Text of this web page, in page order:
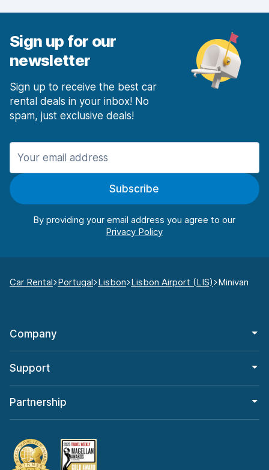
Sign up for our
newsletter
Sign up to receive the best car
rental deals in your inbox! No
spam, just exclusive deals!
Subscribe
By providing your email address you agree to our
Car Rental Portugal Lisbon Lisbon Airport (LIS) Minivan
Company
Support
Partnership